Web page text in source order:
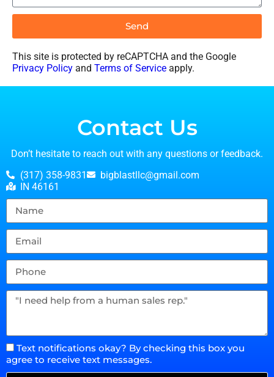
Send
This site is protected by reCAPTCHA and the Google
Privacy Policy and Terms of Service apply.
Contact Us
Don’t hesitate to reach out with any questions or feedback.
(317) 358-9831
bigblastllc@gmail.com
IN 46161
Text notifications okay? By checking this box you
agree to receive text messages.